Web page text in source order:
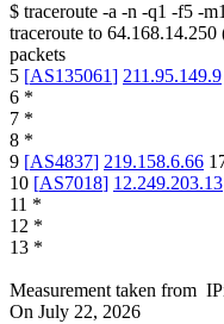
$ traceroute -a -n -q1 -f5 -
traceroute to 64.168.14.250
packets
5 [AS135061] 211.95.149.9
6 *
7 *
8 *
9 [AS4837] 219.158.6.66
10 [AS7018] 12.249.203.13
11 *
12 *
13 *
Measurement taken from
On July 22, 2026